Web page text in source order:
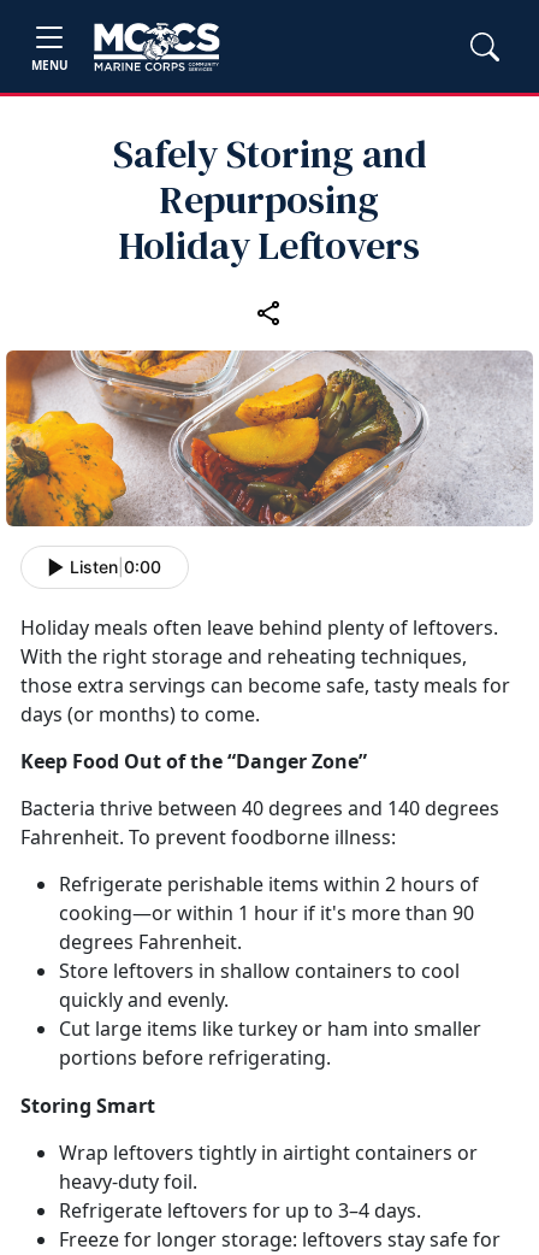
MENU
Safely Storing and
Repurposing
Holiday Leftovers
Listen 0:00
Holiday meals often leave behind plenty of leftovers.
With the right storage and reheating techniques,
those extra servings can become safe, tasty meals for
days (or months) to come.
Keep Food Out of the “Danger Zone”
Bacteria thrive between 40degrees and 140 degrees
Fahrenheit. To prevent foodborne illness:
Refrigerate perishable items within 2 hours of
cooking—or within 1 hour if it's more than 90
degrees Fahrenheit.
Store leftovers in shallow containers to cool
quickly and evenly.
Cut large items like turkey or ham into smaller
portions before refrigerating.
Storing Smart
Wrap leftovers tightly in airtight containers or
heavy-duty foil.
Refrigerate leftovers for up to 3–4 days.
Freeze for longer storage: leftovers stay safe for